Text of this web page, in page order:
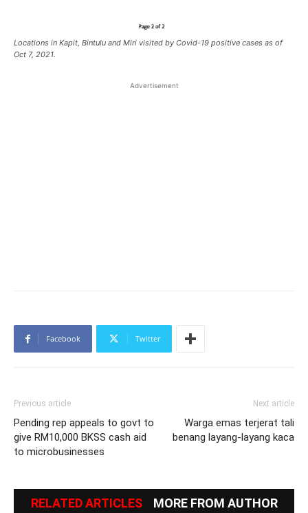
Locations in Kapit, Bintulu and Miri visited by Covid-19 positive cases as of
Oct 7, 2021.
Advertisement
Facebook Twitter
Previous article
Pending rep appeals to govt to
give RM10,000 BKSS cash aid
to microbusinesses
Next article
Warga emas terjerat tali
benang layang-layang kaca
RELATED ARTICLES MORE FROM AUTHOR